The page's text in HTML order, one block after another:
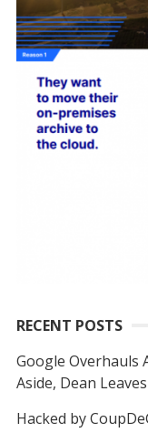
RECENT POSTS
Google Overhauls
Aside, Dean Leaves
Hacked by